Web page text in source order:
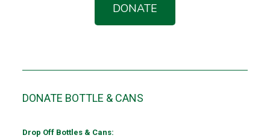
DONATE
DONATE BOTTLE & CANS
Drop Off Bottles & Cans: